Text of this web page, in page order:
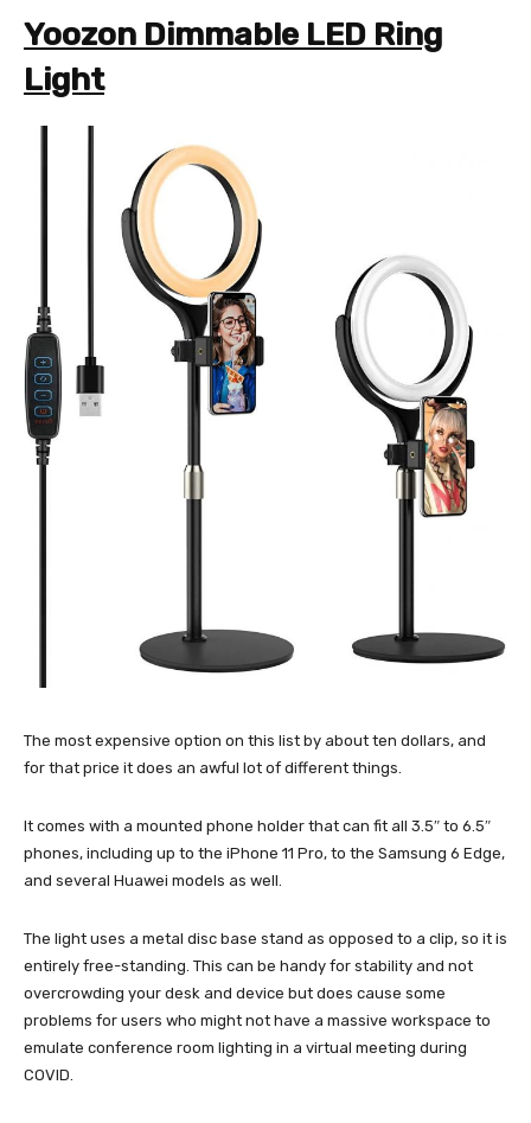
Yoozon Dimmable LED Ring
Light
The most expensive option on this list by about ten dollars, and
for that price it does an awful lot of different things.
It comes with a mounted phone holder that can fit all 3.5″ to 6.5″
phones, including up to the iPhone 11 Pro, to the Samsung 6 Edge,
and several Huawei models as well.
The light uses a metal disc base stand as opposed to a clip, so it is
entirely free-standing. This can be handy for stability and not
overcrowding your desk and device but does cause some
problems for users who might not have a massive workspace to
emulate conference room lighting in a virtual meeting during
COVID.